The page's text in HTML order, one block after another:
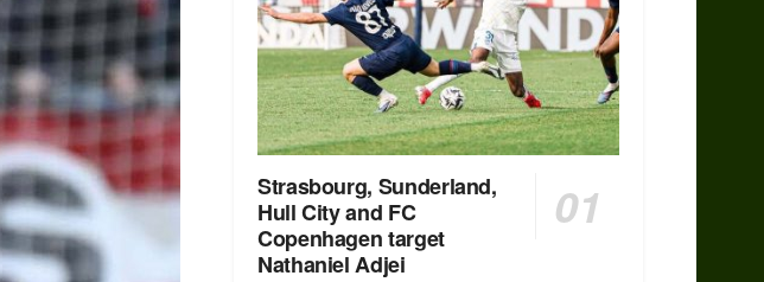
Strasbourg, Sunderland,
Hull City and FC
Copenhagen target
Nathaniel Adjei